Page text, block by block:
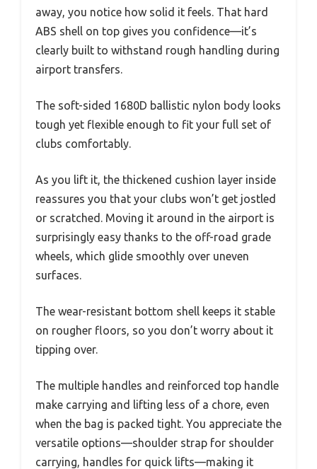
away, you notice how solid it feels. That hard
ABS shell on top gives you confidence—it’s
clearly built to withstand rough handling during
airport transfers.
The soft-sided 1680D ballistic nylon body looks
tough yet flexible enough to fit your full set of
clubs comfortably.
As you lift it, the thickened cushion layer inside
reassures you that your clubs won’t get jostled
or scratched. Moving it around in the airport is
surprisingly easy thanks to the off-road grade
wheels, which glide smoothly over uneven
surfaces.
The wear-resistant bottom shell keeps it stable
on rougher floors, so you don’t worry about it
tipping over.
The multiple handles and reinforced top handle
make carrying and lifting less of a chore, even
when the bag is packed tight. You appreciate the
versatile options—shoulder strap for shoulder
carrying, handles for quick lifts—making it